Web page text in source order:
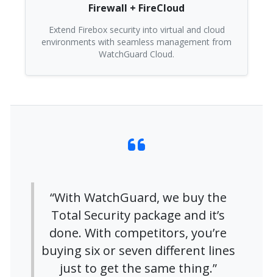
Firewall + FireCloud
Extend Firebox security into virtual and cloud
environments with seamless management from
WatchGuard Cloud.
“With WatchGuard, we buy the
Total Security package and it’s
done. With competitors, you’re
buying six or seven different lines
just to get the same thing.”